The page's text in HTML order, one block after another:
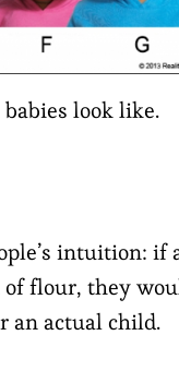
look like.
intuition: if
of flour, they
an actual child.